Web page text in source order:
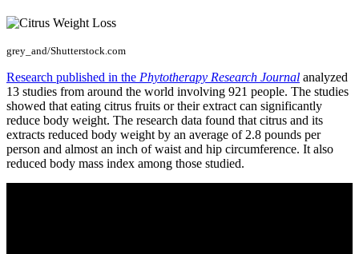
grey_and/Shutterstock.com
Research published in the Phytotherapy Research Journal analyzed
13 studies from around the world involving 921 people. The studies
showed that eating citrus fruits or their extract can significantly
reduce body weight. The research data found that citrus and its
extracts reduced body weight by an average of 2.8 pounds per
person and almost an inch of waist and hip circumference. It also
reduced body mass index among those studied.